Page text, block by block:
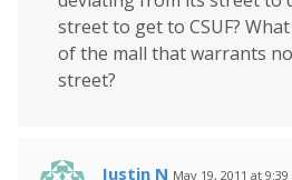
street to get to CSUF?
of the mall that warrants
street?
Justin N May 19, 2011 at